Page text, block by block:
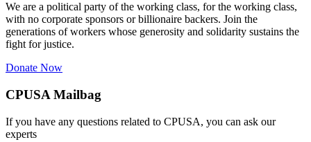
We are a political party of the working class, for the working class,
with no corporate sponsors or billionaire backers. Join the
generations of workers whose generosity and solidarity sustains the
fight for justice.
Donate Now
CPUSA Mailbag
If you have any questions related to CPUSA, you can ask our
experts